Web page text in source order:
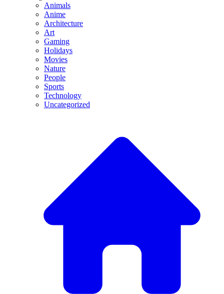
Animals
Anime
Architecture
Art
Gaming
Holidays
Movies
Nature
People
Sports
Technology
Uncategorized